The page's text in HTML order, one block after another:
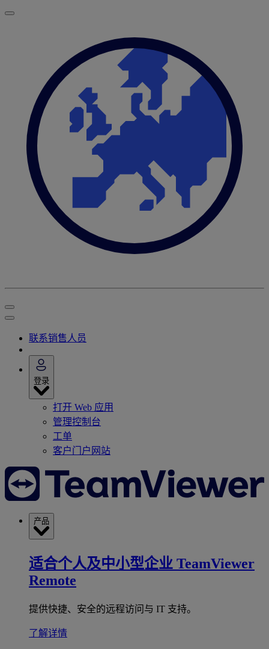
联系销售人员
登录
打开 Web 应用
管理控制台
工单
客户门户网站
产品
适合个人及中小型企业 TeamViewer
Remote
提供快捷、安全的远程访问与 IT 支持。
了解详情